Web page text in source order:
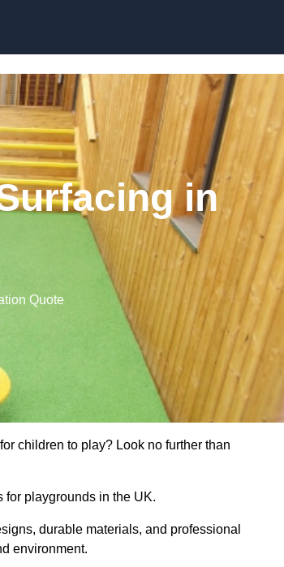
in
Quote
children to play? Look no further than
for playgrounds in the UK.
durable materials, and professional
environment.